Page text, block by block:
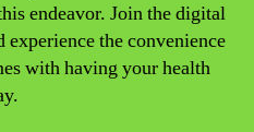
endeavor. Join the digital
the convenience
with having your health